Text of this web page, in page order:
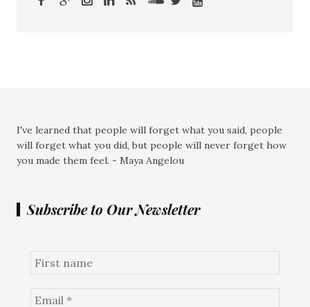
I've learned that people will forget what you said, people
will forget what you did, but people will never forget how
you made them feel. - Maya Angelou
Subscribe to Our Newsletter